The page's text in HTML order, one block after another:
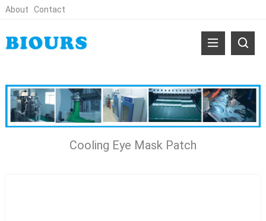
About Contact
Cooling Eye Mask Patch